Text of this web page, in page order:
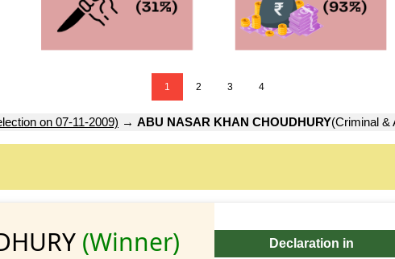
1 2 3 4
on 07-11-2009) → ABU NASAR KHAN CHOUDHURY(Criminal &
(Winner)
Declaration in